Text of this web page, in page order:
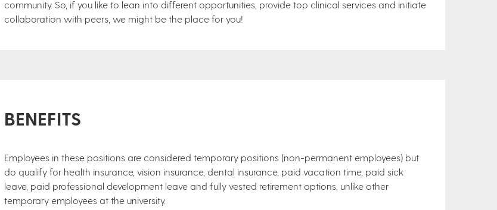
community. So, if you like to lean into different opportunities, provide top clinical services and initiate
collaboration with peers, we might be the place for you!
BENEFITS
Employees in these positions are considered temporary positions (non-permanent employees) but
do qualify for health insurance, vision insurance, dental insurance, paid vacation time, paid sick
leave, paid professional development leave and fully vested retirement options, unlike other
temporary employees at the university.